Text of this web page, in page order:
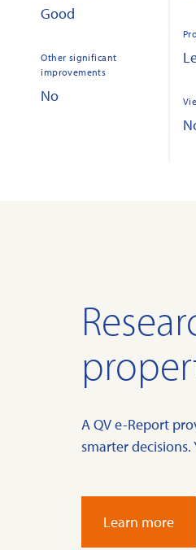
Good
Other significant
improvements
No
A QV e-Report
smarter
Learn more